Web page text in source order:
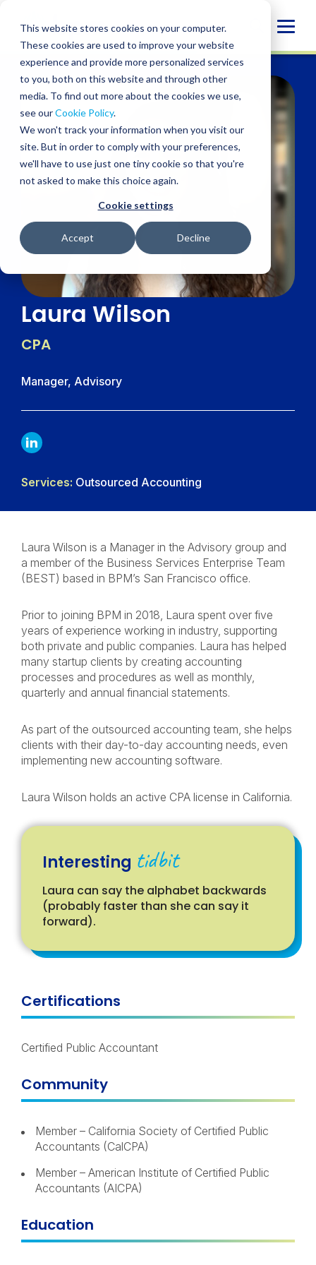
This website stores cookies on your computer.
These cookies are used to improve your website
experience and provide more personalized services
to you, both on this website and through other
media. To find out more about the cookies we use,
see ourCookie Policy.
We won't track your information when you visit our
site. But in order to comply with your preferences,
we'll have to use just one tiny cookie so that you're
not asked to make this choice again.
Cookie settings
Accept Decline
content
Laura Wilson
CPA
Manager, Advisory
LINKDIN
Services: Outsourced Accounting
Laura Wilson is a Manager in the Advisory group and
a member of the Business Services Enterprise Team
(BEST) based in BPM’s San Francisco office.
Prior to joining BPM in 2018, Laura spent over five
years of experience working in industry, supporting
both private and public companies. Laura has helped
many startup clients by creating accounting
processes and procedures as well as monthly,
quarterly and annual financial statements.
As part of the outsourced accounting team, she helps
clients with their day-to-day accounting needs, even
implementing new accounting software.
Laura Wilson holds an active CPA license in California.
Interesting tidbit
Laura can say the alphabet backwards
(probably faster than she can say it
forward).
Certifications
Certified Public Accountant
Community
Member – California Society of Certified Public
Accountants (CalCPA)
Member – American Institute of Certified Public
Accountants (AICPA)
Education